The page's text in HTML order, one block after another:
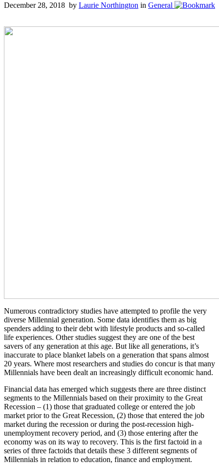
December 28, 2018 by Laurie Northington in General
Numerous contradictory studies have attempted to profile the very
diverse Millennial generation. Some data identifies them as big
spenders adding to their debt with lifestyle products and so-called
life experiences. Other studies suggest they are one of the best
savers of any generation at this age. But like all generations, it’s
inaccurate to place blanket labels on a generation that spans almost
20 years. Where most researchers and studies do concur is that many
Millennials have been dealt an increasingly difficult economic hand.
Financial data has emerged which suggests there are three distinct
segments to the Millennials based on their proximity to the Great
Recession – (1) those that graduated college or entered the job
market prior to the Great Recession, (2) those that entered the job
market during the recession or during the post-recession high-
unemployment recovery period, and (3) those entering after the
economy was on its way to recovery. This is the first factoid in a
series of three factoids that details these 3 different segments of
Millennials in relation to education, finance and employment.